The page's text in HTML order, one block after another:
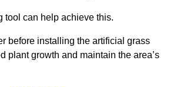
tool can help achieve this.
before installing the artificial grass
plant growth and maintain the area’s